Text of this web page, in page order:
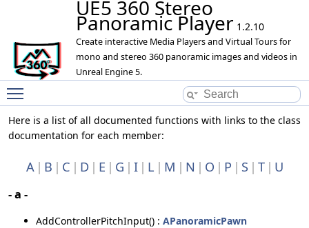
UE5 360 Stereo
Panoramic Player 1.2.10
Create interactive Media Players and Virtual Tours for
mono and stereo 360 panoramic images and videos in
Unreal Engine 5.
Here is a list of all documented functions with links to the class
documentation for each member:
A B C D E G I L M N O P S T U
- a -
AddControllerPitchInput() : APanoramicPawn